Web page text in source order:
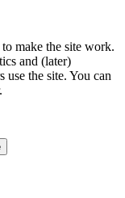
make the site work.
and (later)
use the site. You can